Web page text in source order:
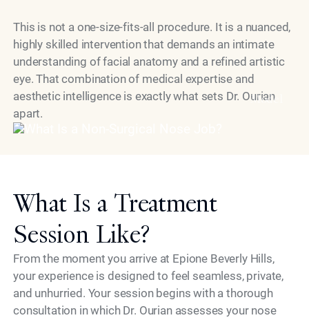
This is not a one-size-fits-all procedure. It is a nuanced,
highly skilled intervention that demands an intimate
understanding of facial anatomy and a refined artistic
eye. That combination of medical expertise and
aesthetic intelligence is exactly what sets Dr. Ourian
apart.
Model
What Is a Treatment
Session Like?
From the moment you arrive at Epione Beverly Hills,
your experience is designed to feel seamless, private,
and unhurried. Your session begins with a thorough
consultation in which Dr. Ourian assesses your nose